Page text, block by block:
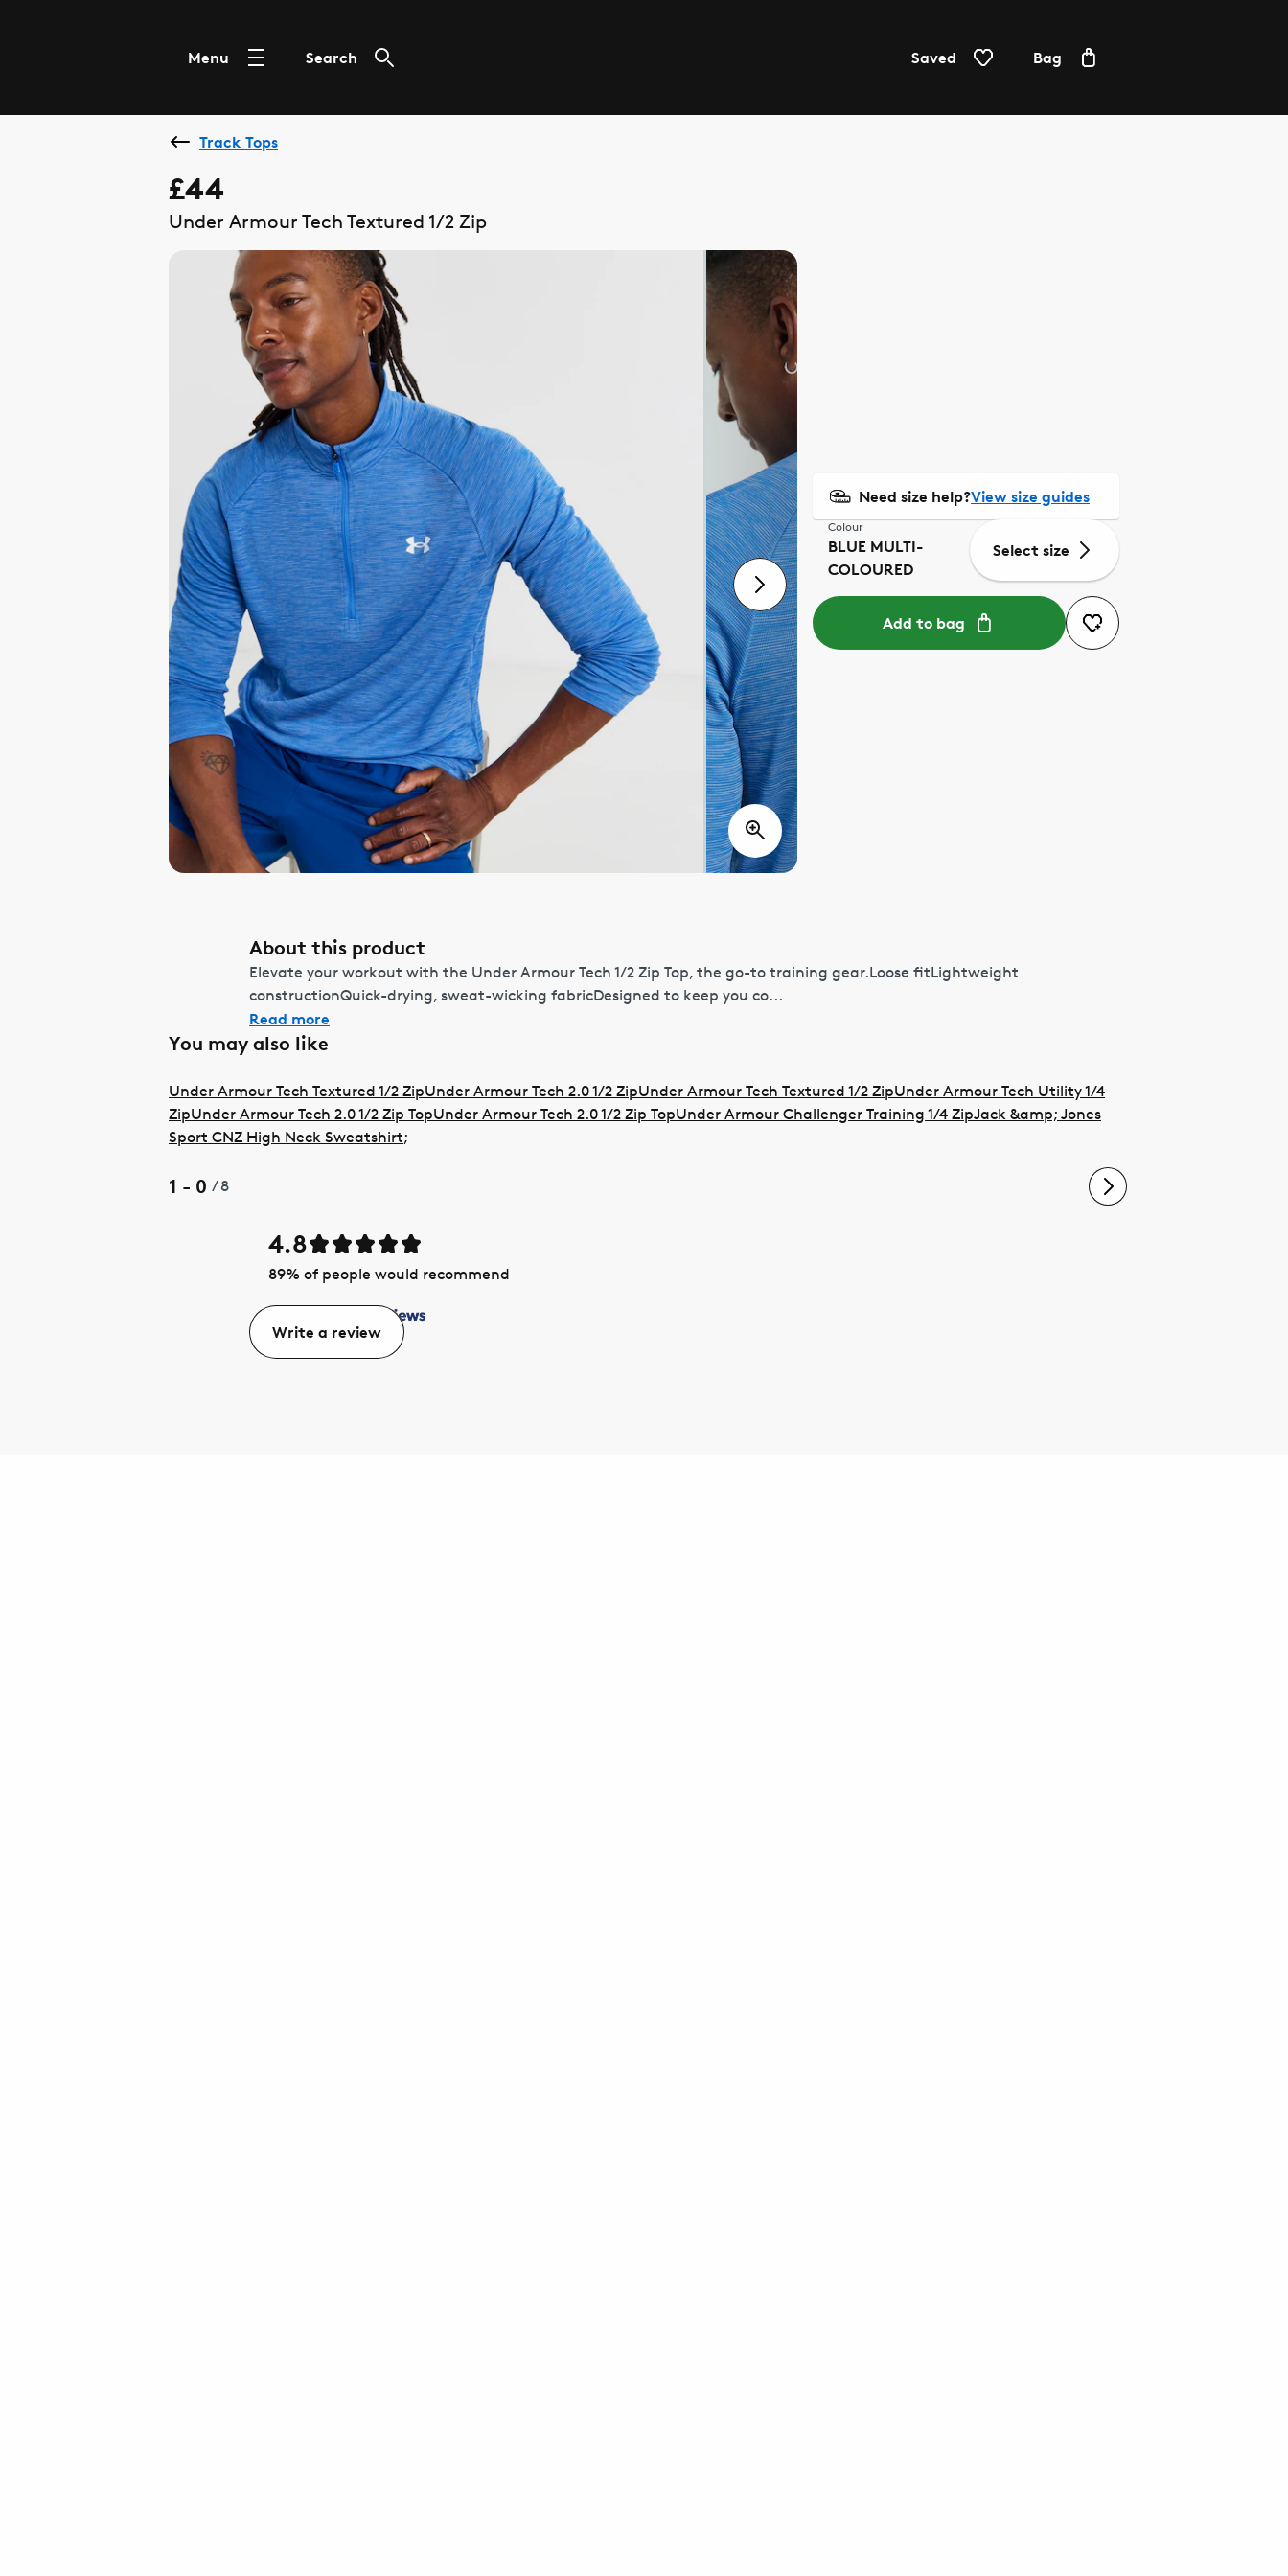
Menu Search Saved Bag
Track Tops
£44
Under Armour Tech Textured 1/2 Zip
Need size help?View size guides
Colour
BLUE MULTI-
COLOURED
Select size
Add to bag
About this product
Elevate your workout with the Under Armour Tech 1/2 Zip Top, the go-to training gear.Loose fitLightweight
constructionQuick-drying, sweat-wicking fabricDesigned to keep you co...
Read more
You may also like
Under Armour Tech Textured 1/2 ZipUnder Armour Tech 2.0 1/2 ZipUnder Armour Tech Textured 1/2 ZipUnder Armour Tech Utility 1/4
ZipUnder Armour Tech 2.0 1/2 Zip TopUnder Armour Tech 2.0 1/2 Zip TopUnder Armour Challenger Training 1/4 ZipJack &amp; Jones
Sport CNZ High Neck Sweatshirt;
1 - 0 /8
4.8
89% of people would recommend
Write a review